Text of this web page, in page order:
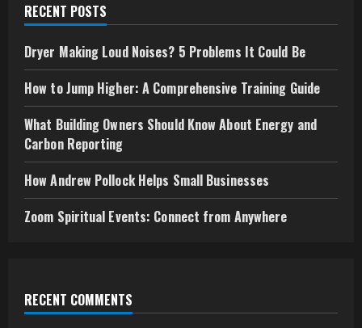
RECENT POSTS
Dryer Making Loud Noises? 5 Problems It Could Be
How to Jump Higher: A Comprehensive Training Guide
What Building Owners Should Know About Energy and
Carbon Reporting
How Andrew Pollock Helps Small Businesses
Zoom Spiritual Events: Connect from Anywhere
RECENT COMMENTS